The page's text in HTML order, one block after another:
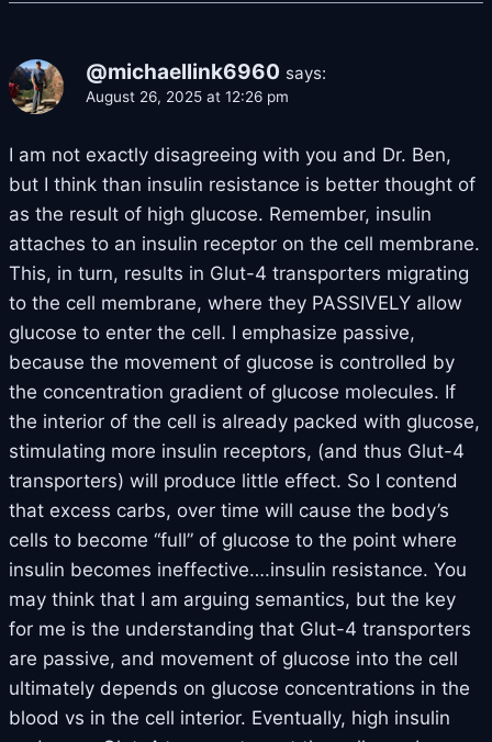
@michaellink6960 says:
August 26, 2025 at 12:26 pm
I am not exactly disagreeing with you and Dr. Ben,
but I think than insulin resistance is better thought of
as the result of high glucose. Remember, insulin
attaches to an insulin receptor on the cell membrane.
This, in turn, results in Glut-4 transporters migrating
to the cell membrane, where they PASSIVELY allow
glucose to enter the cell. I emphasize passive,
because the movement of glucose is controlled by
the concentration gradient of glucose molecules. If
the interior of the cell is already packed with glucose,
stimulating more insulin receptors, (and thus Glut-4
transporters) will produce little effect. So I contend
that excess carbs, over time will cause the body’s
cells to become “full” of glucose to the point where
insulin becomes ineffective….insulin resistance. You
may think that I am arguing semantics, but the key
for me is the understanding that Glut-4 transporters
are passive, and movement of glucose into the cell
ultimately depends on glucose concentrations in the
blood vs in the cell interior. Eventually, high insulin